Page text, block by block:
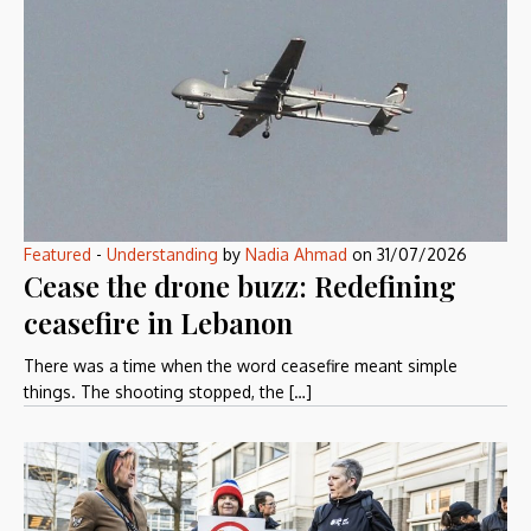
Featured - Understanding by Nadia Ahmad on 31/07/2026
Cease the drone buzz: Redefining
ceasefire in Lebanon
There was a time when the word ceasefire meant simple
things. The shooting stopped, the […]